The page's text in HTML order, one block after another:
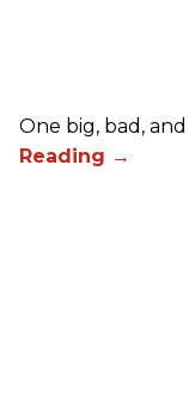
One big, bad,